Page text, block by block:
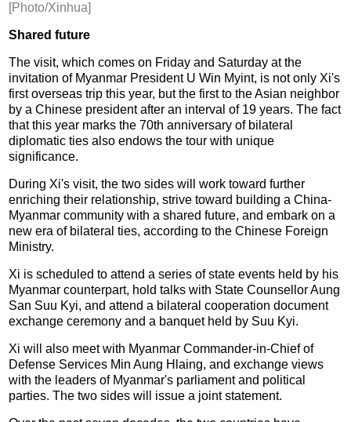
[Photo/Xinhua]
Shared future
The visit, which comes on Friday and Saturday at the
invitation of Myanmar President U Win Myint, is not only Xi's
first overseas trip this year, but the first to the Asian neighbor
by a Chinese president after an interval of 19 years. The fact
that this year marks the 70th anniversary of bilateral
diplomatic ties also endows the tour with unique
significance.
During Xi's visit, the two sides will work toward further
enriching their relationship, strive toward building a China-
Myanmar community with a shared future, and embark on a
new era of bilateral ties, according to the Chinese Foreign
Ministry.
Xi is scheduled to attend a series of state events held by his
Myanmar counterpart, hold talks with State Counsellor Aung
San Suu Kyi, and attend a bilateral cooperation document
exchange ceremony and a banquet held by Suu Kyi.
Xi will also meet with Myanmar Commander-in-Chief of
Defense Services Min Aung Hlaing, and exchange views
with the leaders of Myanmar's parliament and political
parties. The two sides will issue a joint statement.